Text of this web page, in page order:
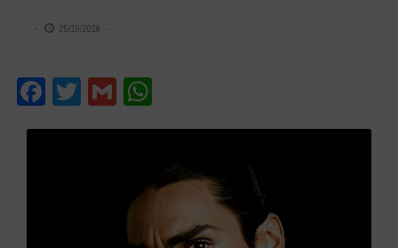
25/10/2019
Facebook
Twitter
Gmail